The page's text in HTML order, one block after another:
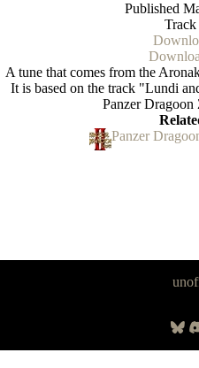
Published
A tune that comes from the
It is based on the track "Lundi
Panzer
Panzer